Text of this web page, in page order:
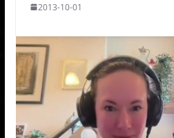
2013-10-01